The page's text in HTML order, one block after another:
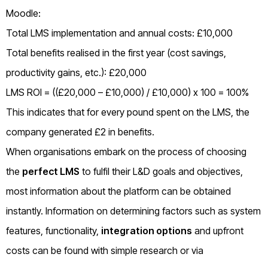
Moodle:
Total LMS implementation and annual costs: £10,000
Total benefits realised in the first year (cost savings,
productivity gains, etc.): £20,000
LMS ROI = ((£20,000 – £10,000) / £10,000) x 100 = 100%
This indicates that for every pound spent on the LMS, the
company generated £2 in benefits.
When organisations embark on the process of choosing
the perfect LMS to fulfil their L&D goals and objectives,
most information about the platform can be obtained
instantly. Information on determining factors such as system
features, functionality, integration options and upfront
costs can be found with simple research or via